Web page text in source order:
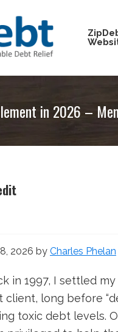
in 2026 –
2026 by Charles Phelan
in 1997, I settled
client, long before
toxic debt levels.